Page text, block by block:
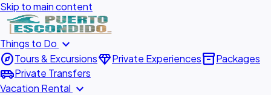
Skip to main content
Things to Do expand_more
exploreTours & ExcursionsdiamondPrivate Experiencesinventory_2Packages
airport_shuttlePrivate Transfers
Vacation Rental expand_more